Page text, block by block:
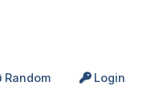
Random Login